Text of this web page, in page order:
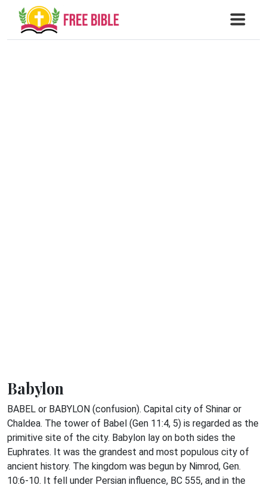
Babylon
BABEL or BABYLON (confusion). Capital city of Shinar or
Chaldea. The tower of Babel (Gen 11:4, 5) is regarded as the
primitive site of the city. Babylon lay on both sides the
Euphrates. It was the grandest and most populous city of
ancient history. The kingdom was begun by Nimrod, Gen.
10:6-10. It fell under Persian influence, BC 555, and in the